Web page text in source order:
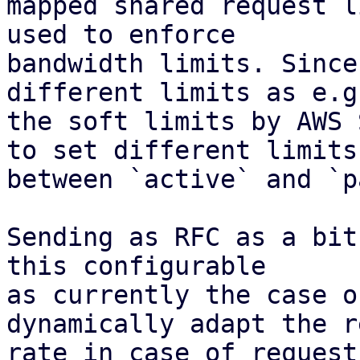
used to enforce
bandwidth limits.
different limits as
the soft limits by AWS
to set different limits
between `active` and
Sending as RFC as a
this configurable
as currently the case
dynamically adapt the
rate in case of